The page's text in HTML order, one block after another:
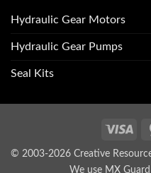
Hydraulic Gear Motors
Hydraulic Gear Pumps
Seal Kits
Visa
© 2003-2026 Creative
We use MX